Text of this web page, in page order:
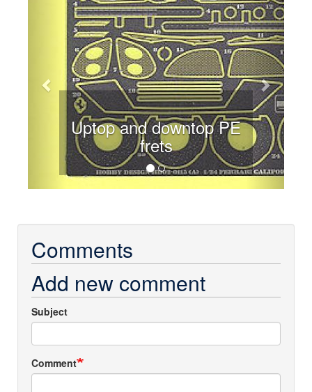
Uptop and downtop PE
frets
Comments
Add new comment
Subject
Comment